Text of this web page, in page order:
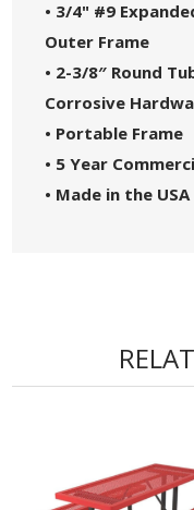
• 3/4" #9
Outer Frame
• 2-3/8″ Round
Corrosive
• Portable Frame
• 5 Year
• Made in the USA